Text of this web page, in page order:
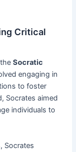
Critical
theSocratic
engaging in
to foster
Socrates aimed
individuals to
Socrates